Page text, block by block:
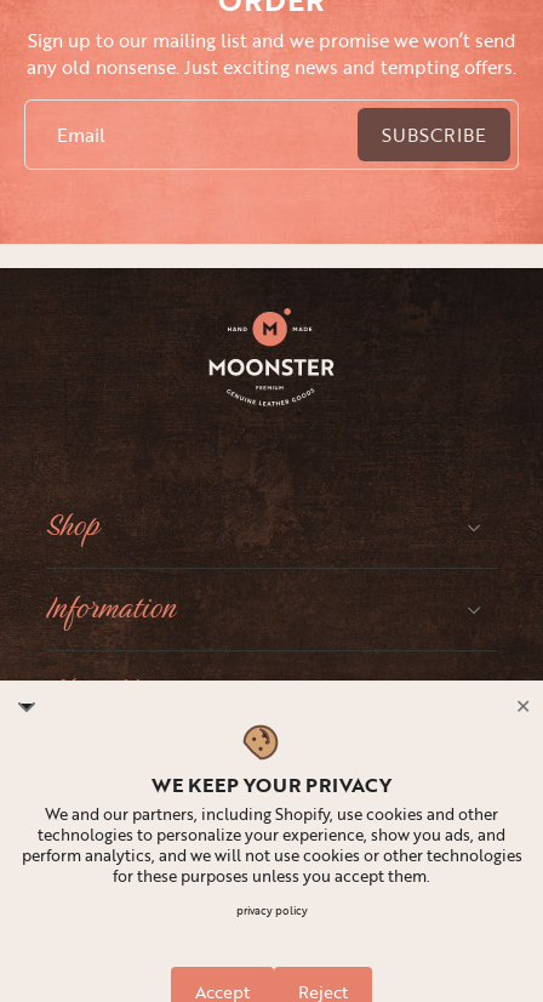
Sign up to our mailing list and we promise we won’t send
any old nonsense. Just exciting news and tempting offers.
Email SUBSCRIBE
Shop
Information
About Moonster
United States ‎(USD $)‎
WE KEEP YOUR PRIVACY
We and our partners, including Shopify, use cookies and other
technologies to personalize your experience, show you ads, and
perform analytics, and we will not use cookies or other technologies
for these purposes unless you accept them.
privacy policy
Accept Reject
✕